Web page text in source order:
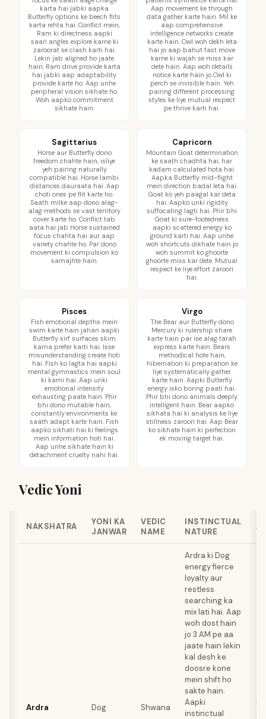
karta hai jabki aapka
Butterfly options ke beech flits
karta rehta hai. Conflict mein,
Ram ki directness aapki
saari angles explore karne ki
zaroorat se clash karti hai.
Lekin jab aligned ho jaate
hain, Ram drive provide karta
hai jabki aap adaptability
provide karte ho. Aap unhe
peripheral vision sikhate ho.
Woh aapko commitment
sikhate hain.
Aap movement ke through
data gather karte hain. Mil ke
aap comprehensive
intelligence networks create
karte hain. Owl woh dekh leta
hai jo aap bahut fast move
karne ki wajah se miss kar
dete hain. Aap woh details
notice karte hain jo Owl ki
perch se invisible hain. Yeh
pairing different processing
styles ke liye mutual respect
pe thrive karti hai.
Sagittarius
Horse aur Butterfly dono
freedom chahte hain, isliye
yeh pairing naturally
compatible hai. Horse lambi
distances dauraata hai. Aap
choti ones pe flit karte ho.
Saath milke aap dono alag-
alag methods se vast territory
cover karte ho. Conflict tab
aata hai jab Horse sustained
focus chahta hai aur aap
variety chahte ho. Par dono
movement ki compulsion ko
samajhte hain.
Capricorn
Mountain Goat determination
ke saath chadhta hai, har
kadam calculated hota hai.
Aapka Butterfly mid-flight
mein direction badal leta hai.
Goat ko yeh paagal kar deta
hai. Aapko unki rigidity
suffocating lagti hai. Phir bhi
Goat ki sure-footedness
aapki scattered energy ko
ground karti hai. Aap unhe
woh shortcuts dikhate hain jo
woh summit ko ghoorte
ghoorte miss kar dete. Mutual
respect ke liye effort zaroori
hai.
Pisces
Fish emotional depths mein
swim karte hain jahan aapki
Butterfly sirf surfaces skim
karna prefer karti hai. Isse
misunderstanding create hoti
hai. Fish ko lagta hai aapki
mental gymnastics mein soul
ki kami hai. Aap unki
emotional intensity
exhausting paate hain. Phir
bhi dono mutable hain,
constantly environments ke
saath adapt karte hain. Fish
aapko sikhati hai ki feelings
mein information hoti hai.
Aap unhe sikhate hain ki
detachment cruelty nahi hai.
Virgo
The Bear aur Butterfly dono
Mercury ki rulership share
karte hain par ise alag tarah
express karte hain. Bears
methodical hote hain,
hibernation ki preparation ke
liye systematically gather
karte hain. Aapki Butterfly
energy isko boring paati hai.
Phir bhi dono animals deeply
intelligent hain. Bear aapko
sikhata hai ki analysis ke liye
stillness zaroori hai. Aap Bear
ko sikhate hain ki perfection
ek moving target hai.
Vedic Yoni
NAKSHATRA
YONI KA
JANWAR
VEDIC
NAME
INSTINCTUAL
NATURE
Ardra Dog Shwana
Ardra ki Dog
energy fierce
loyalty aur
restless
searching ka
mix lati hai. Aap
woh dost hain
jo 3 AM pe aa
jaate hain lekin
kal desh ke
doosre kone
mein shift ho
sakte hain.
Aapki
instinctual